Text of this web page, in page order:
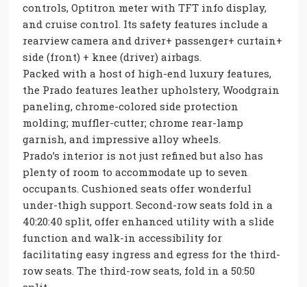
controls, Optitron meter with TFT info display,
and cruise control. Its safety features include a
rearview camera and driver+ passenger+ curtain+
side (front) + knee (driver) airbags.
Packed with a host of high-end luxury features,
the Prado features leather upholstery, Woodgrain
paneling, chrome-colored side protection
molding; muffler-cutter; chrome rear-lamp
garnish, and impressive alloy wheels.
Prado’s interior is not just refined but also has
plenty of room to accommodate up to seven
occupants. Cushioned seats offer wonderful
under-thigh support. Second-row seats fold in a
40:20:40 split, offer enhanced utility with a slide
function and walk-in accessibility for
facilitating easy ingress and egress for the third-
row seats. The third-row seats, fold in a 50:50